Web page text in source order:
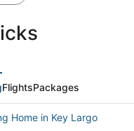
FlightsPackages
Home in Key Largo